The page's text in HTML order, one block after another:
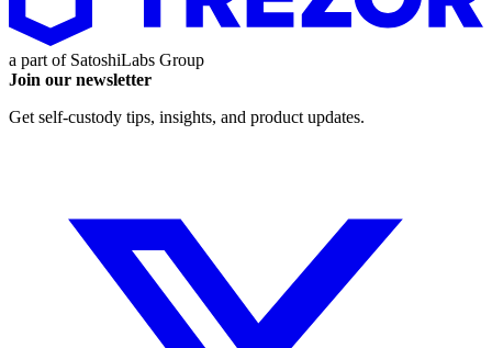
a part of SatoshiLabs Group
Join our newsletter
Get self-custody tips, insights, and product updates.